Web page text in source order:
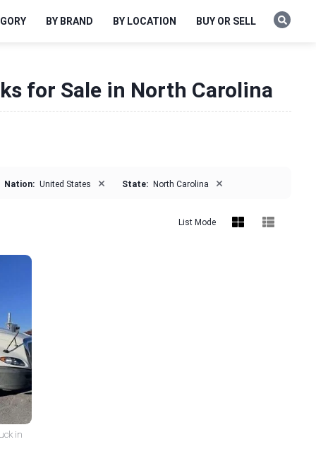
BY BRAND BY LOCATION BUY OR SELL
for Sale in North Carolina
Nation: United States × State: North Carolina ×
List Mode
in